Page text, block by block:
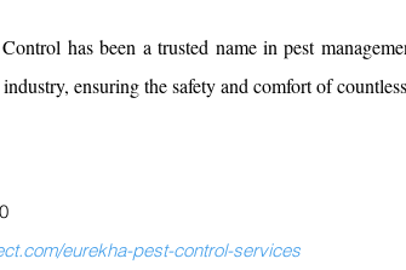
has been a trusted name in pest
ensuring the safety and comfort of
eurekha-pest-control-services